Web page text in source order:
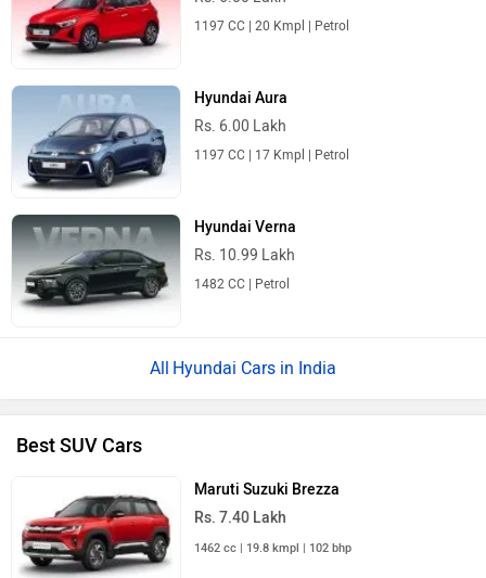
1197 CC | 20 Kmpl | Petrol
Hyundai Aura
Rs. 6.00 Lakh
1197 CC | 17 Kmpl | Petrol
Hyundai Verna
Rs. 10.99 Lakh
1482 CC | Petrol
Hyundai Cars in India
Best SUV Cars
Maruti Suzuki Brezza
Rs. 7.40 Lakh
1462 cc | 19.8 kmpl | 102 bhp